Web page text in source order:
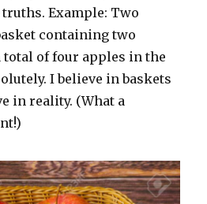
Example: Two
containing two
of four apples in the
I believe in baskets
in reality. (What a